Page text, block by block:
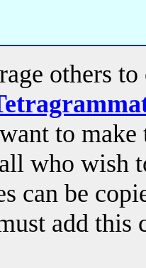
others
to
who wish
can be
add this